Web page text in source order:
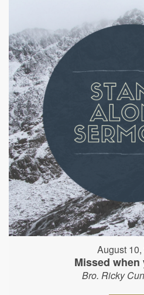
August
Missed
Bro. Ricky